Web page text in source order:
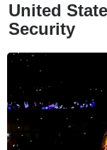
United
Security